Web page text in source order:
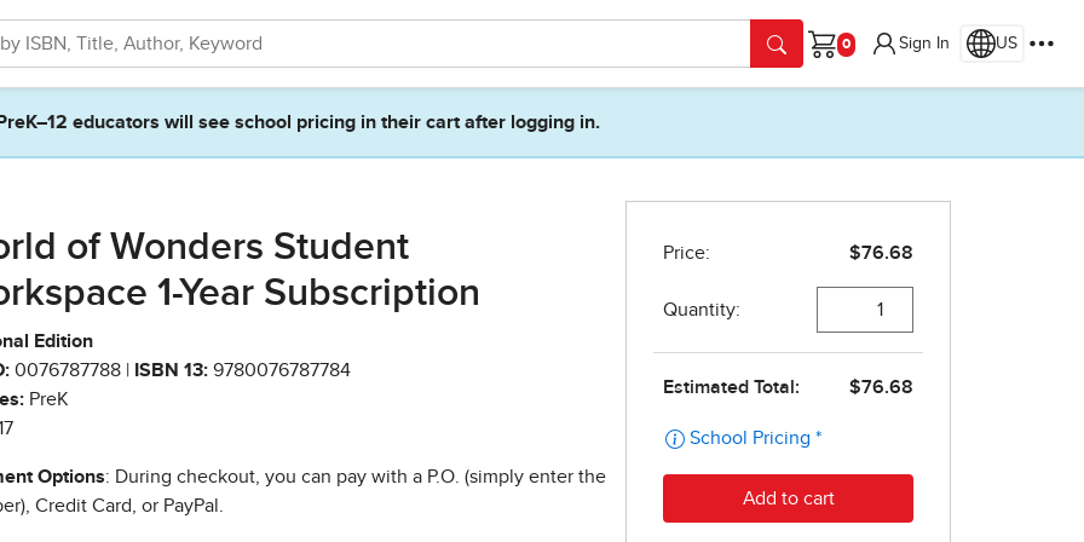
Cart
Sign In US
PreK–12 educators will see school pricing in their cart after logging in.
of Wonders Student
1-Year Subscription
Edition
0076787788 | ISBN 13: 9780076787784
PreK
Options: During checkout, you can pay with a P.O. (simply enter the
Credit Card, or PayPal.